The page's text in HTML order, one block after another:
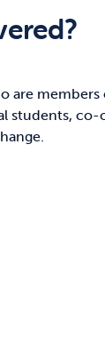
members
students,